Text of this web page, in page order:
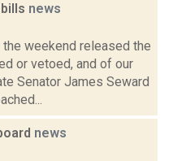
news
weekend released the
or vetoed, and of our
Senator James Seward
news